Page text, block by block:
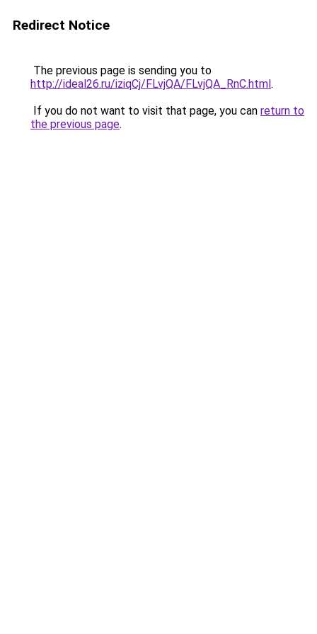
Redirect Notice
The previous page is sending you to
http://ideal26.ru/iziqCj/FLvjQA/FLvjQA_RnC.html.
If you do not want to visit that page, you can return to
the previous page.